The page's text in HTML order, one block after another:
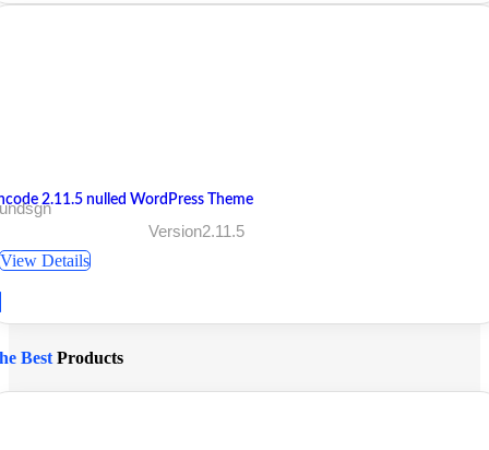
2.11.5 nulled WordPress Theme
Version2.11.5
View Details
Best Products